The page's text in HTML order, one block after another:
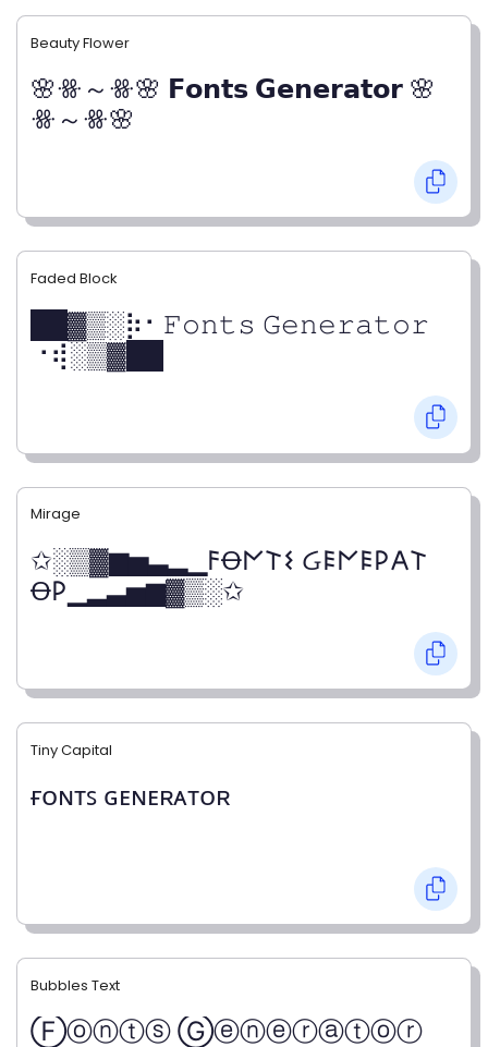
Beauty Flower
🌸ꗥ～ꗥ🌸 𝗙𝗼𝗻𝘁𝘀 𝗚𝗲𝗻𝗲𝗿𝗮𝘁𝗼𝗿 🌸
ꗥ～ꗥ🌸
Faded Block
██▓▒­░⡷⠂𝙵𝚘𝚗𝚝𝚜 𝙶𝚎𝚗𝚎𝚛𝚊𝚝𝚘𝚛
⠐⢾░▒▓██
Mirage
✩░▒▓▆▅▃▂▁𐌅Ꝋ𐌍𐌕𐌔 Ᏽ𐌄𐌍𐌄𐌓𐌀𐌕
Ꝋ𐌓▁▂▃▅▆▓▒░✩
Tiny Capital
ғᴏɴᴛꜱ ɢᴇɴᴇʀᴀᴛᴏʀ
Bubbles Text
Ⓕⓞⓝⓣⓢ Ⓖⓔⓝⓔⓡⓐⓣⓞⓡ